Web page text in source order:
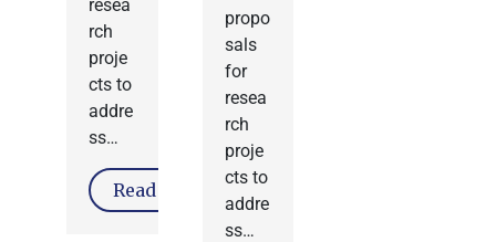
resea
rch
proje
cts to
addre
ss…
Read More
propo
sals
for
resea
rch
proje
cts to
addre
ss…